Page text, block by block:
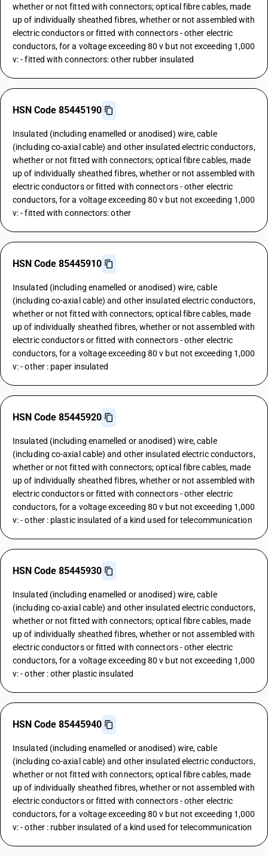
whether or not fitted with connectors; optical fibre cables, made
up of individually sheathed fibres, whether or not assembled with
electric conductors or fitted with connectors - other electric
conductors, for a voltage exceeding 80 v but not exceeding 1,000
v: - fitted with connectors: other rubber insulated
HSN Code 85445190
Insulated (including enamelled or anodised) wire, cable
(including co-axial cable) and other insulated electric conductors,
whether or not fitted with connectors; optical fibre cables, made
up of individually sheathed fibres, whether or not assembled with
electric conductors or fitted with connectors - other electric
conductors, for a voltage exceeding 80 v but not exceeding 1,000
v: - fitted with connectors: other
HSN Code 85445910
Insulated (including enamelled or anodised) wire, cable
(including co-axial cable) and other insulated electric conductors,
whether or not fitted with connectors; optical fibre cables, made
up of individually sheathed fibres, whether or not assembled with
electric conductors or fitted with connectors - other electric
conductors, for a voltage exceeding 80 v but not exceeding 1,000
v: - other : paper insulated
HSN Code 85445920
Insulated (including enamelled or anodised) wire, cable
(including co-axial cable) and other insulated electric conductors,
whether or not fitted with connectors; optical fibre cables, made
up of individually sheathed fibres, whether or not assembled with
electric conductors or fitted with connectors - other electric
conductors, for a voltage exceeding 80 v but not exceeding 1,000
v: - other : plastic insulated of a kind used for telecommunication
HSN Code 85445930
Insulated (including enamelled or anodised) wire, cable
(including co-axial cable) and other insulated electric conductors,
whether or not fitted with connectors; optical fibre cables, made
up of individually sheathed fibres, whether or not assembled with
electric conductors or fitted with connectors - other electric
conductors, for a voltage exceeding 80 v but not exceeding 1,000
v: - other : other plastic insulated
HSN Code 85445940
Insulated (including enamelled or anodised) wire, cable
(including co-axial cable) and other insulated electric conductors,
whether or not fitted with connectors; optical fibre cables, made
up of individually sheathed fibres, whether or not assembled with
electric conductors or fitted with connectors - other electric
conductors, for a voltage exceeding 80 v but not exceeding 1,000
v: - other : rubber insulated of a kind used for telecommunication